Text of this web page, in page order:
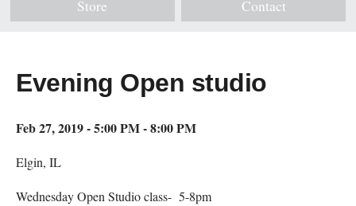
Store Contact
Evening Open studio
Feb 27, 2019 - 5:00 PM - 8:00 PM
Elgin, IL
Wednesday Open Studio class- 5-8pm